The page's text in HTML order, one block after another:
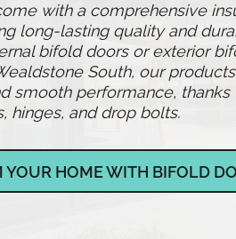
with a comprehensive
long-lasting quality and
bifold doors or exterior
South, our
smooth performance,
hinges, and drop bolts.
YOUR HOME WITH BIFOLD